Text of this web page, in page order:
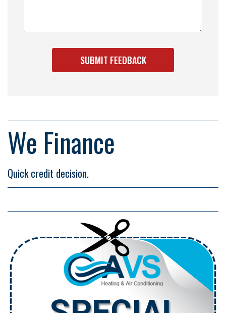
We Finance
Quick credit decision.